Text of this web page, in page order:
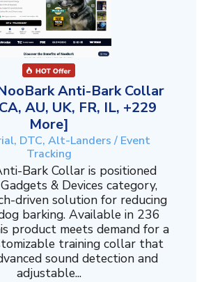
Anti-Bark Collar
AU, UK, FR, IL, +229
More]
DTC, Alt-Landers / Event
Tracking
Bark Collar is positioned
& Devices category,
driven solution for reducing
barking. Available in 236
product meets demand for a
training collar that
sound detection and
adjustable...